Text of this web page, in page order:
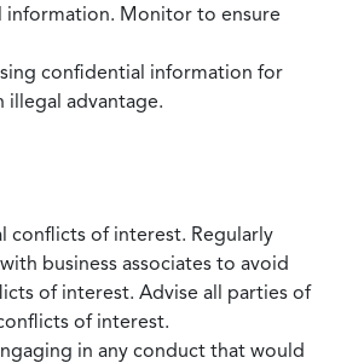
information. Monitor to ensure
confidential information for
illegal advantage.
conflicts of interest. Regularly
business associates to avoid
of interest. Advise all parties of
of interest.
in any conduct that would